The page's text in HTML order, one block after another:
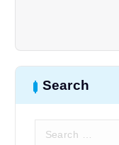
g
Search